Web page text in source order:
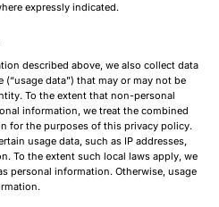
expressly indicated.
described above, we also collect data
data”) that may or may not be
To the extent that non-personal
information, we treat the combined
for the purposes of this privacy policy.
usage data, such as IP addresses,
To the extent such local laws apply, we
personal information. Otherwise, usage